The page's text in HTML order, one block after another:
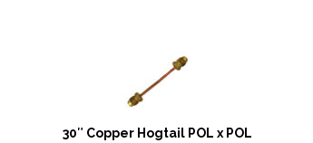
30″ Copper Hogtail POL x POL